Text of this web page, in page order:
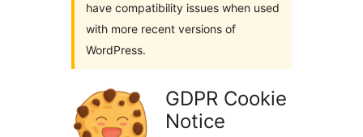
have compatibility issues when used
with more recent versions of
WordPress.
GDPR Cookie
Notice